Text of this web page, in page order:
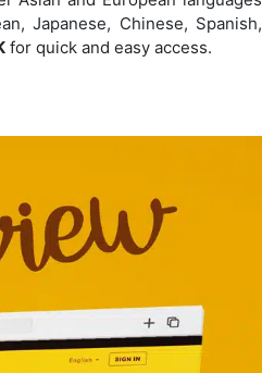
Japanese, Chinese, Spanish,
for quick and easy access.